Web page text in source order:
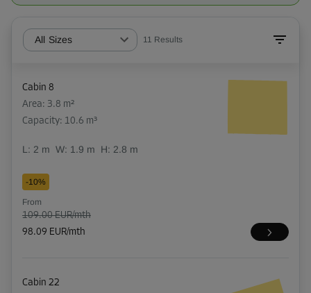
All Sizes 11 Results
Cabin 8
Area: 3.8 m²
Capacity: 10.6 m³
L: 2 m W: 1.9 m H: 2.8 m
-10%
From
109.00 EUR/mth
98.09 EUR/mth
Cabin 22